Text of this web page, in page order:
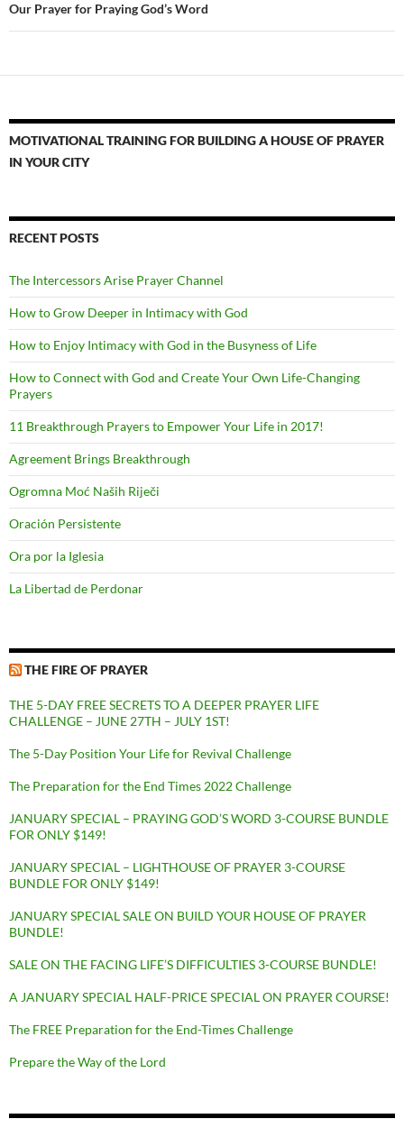
Our Prayer for Praying God’s Word
MOTIVATIONAL TRAINING FOR BUILDING A HOUSE OF PRAYER
IN YOUR CITY
RECENT POSTS
The Intercessors Arise Prayer Channel
How to Grow Deeper in Intimacy with God
How to Enjoy Intimacy with God in the Busyness of Life
How to Connect with God and Create Your Own Life-Changing
Prayers
11 Breakthrough Prayers to Empower Your Life in 2017!
Agreement Brings Breakthrough
Ogromna Moć Naših Riječi
Oración Persistente
Ora por la Iglesia
La Libertad de Perdonar
THE FIRE OF PRAYER
THE 5-DAY FREE SECRETS TO A DEEPER PRAYER LIFE
CHALLENGE – JUNE 27TH – JULY 1ST!
The 5-Day Position Your Life for Revival Challenge
The Preparation for the End Times 2022 Challenge
JANUARY SPECIAL – PRAYING GOD’S WORD 3-COURSE BUNDLE
FOR ONLY $149!
JANUARY SPECIAL – LIGHTHOUSE OF PRAYER 3-COURSE
BUNDLE FOR ONLY $149!
JANUARY SPECIAL SALE ON BUILD YOUR HOUSE OF PRAYER
BUNDLE!
SALE ON THE FACING LIFE’S DIFFICULTIES 3-COURSE BUNDLE!
A JANUARY SPECIAL HALF-PRICE SPECIAL ON PRAYER COURSE!
The FREE Preparation for the End-Times Challenge
Prepare the Way of the Lord